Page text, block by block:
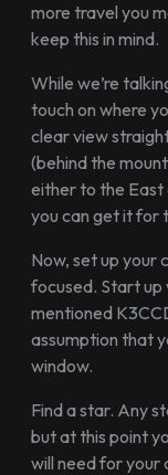
more travel you
keep this in mind.
While we’re
touch on where
clear view
(behind the
either to the East
you can get it for
Now, set up your
focused. Start up
mentioned
assumption that
window.
Find a star. Any
but at this point
will need for your